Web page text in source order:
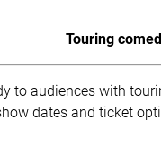
Touring
to audiences with
dates and ticket